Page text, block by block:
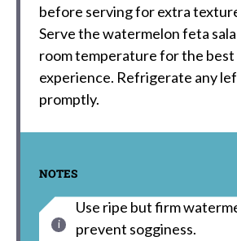
before serving for extra
Serve the watermelon feta
room temperature for the
experience. Refrigerate any
promptly.
NOTES
Use ripe but firm
prevent sogginess.